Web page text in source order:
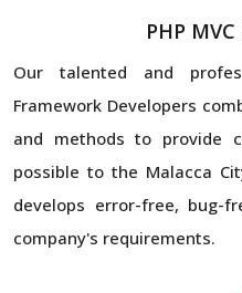
PHP
Our talented and
Framework Developers
and methods to provide
possible to the Malacca
develops error-free, bug-
company's requirements.